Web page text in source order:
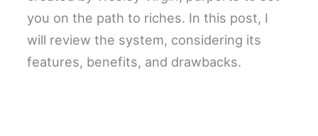
you on the path to riches. In this post, I
will review the system, considering its
features, benefits, and drawbacks.